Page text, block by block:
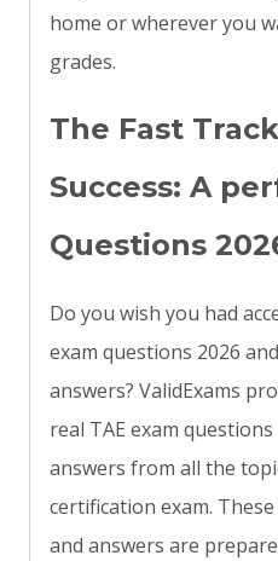
home or wherever you
grades.
The Fast
Success: A
Questions
Do you wish you had
exam questions 2026
answers? ValidExams
real TAE exam
answers from all the
certification exam.
and answers are